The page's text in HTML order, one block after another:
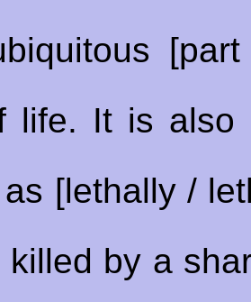
life. It is also
as [lethally /
killed by a